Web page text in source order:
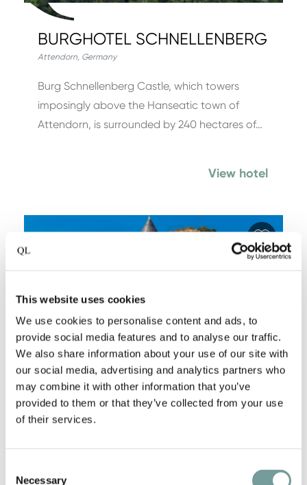
This website uses cookies
We use cookies to personalise content and ads, to
provide social media features and to analyse our traffic.
We also share information about your use of our site with
our social media, advertising and analytics partners who
may combine it with other information that you’ve
provided to them or that they’ve collected from your use
of their services.
Necessary
BURGHOTEL SCHNELLENBERG
Attendorn, Germany
Burg Schnellenberg Castle, which towers
imposingly above the Hanseatic town of
Attendorn, is surrounded by 240 hectares of…
View hotel
Add
BURGHOTEL-RESTAURANT